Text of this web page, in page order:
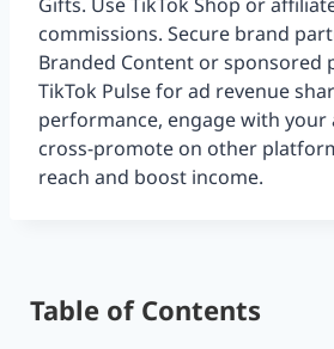
commissions. Secure brand
Branded Content or sponsored
TikTok Pulse for ad revenue
performance, engage with your
cross-promote on other
reach and boost income.
Table of Contents